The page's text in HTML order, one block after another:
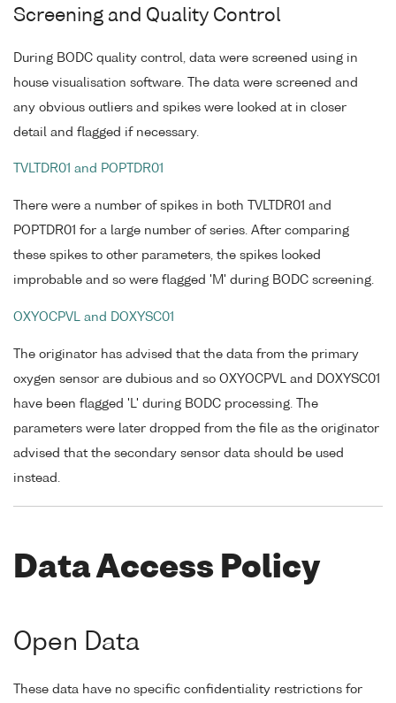
Screening and Quality Control
During BODC quality control, data were screened using in
house visualisation software. The data were screened and
any obvious outliers and spikes were looked at in closer
detail and flagged if necessary.
TVLTDR01 and POPTDR01
There were a number of spikes in both TVLTDR01 and
POPTDR01 for a large number of series. After comparing
these spikes to other parameters, the spikes looked
improbable and so were flagged 'M' during BODC screening.
OXYOCPVL and DOXYSC01
The originator has advised that the data from the primary
oxygen sensor are dubious and so OXYOCPVL and DOXYSC01
have been flagged 'L' during BODC processing. The
parameters were later dropped from the file as the originator
advised that the secondary sensor data should be used
instead.
Data Access Policy
Open Data
These data have no specific confidentiality restrictions for